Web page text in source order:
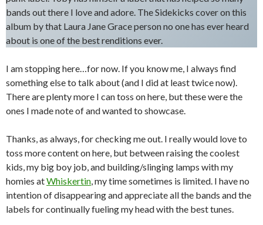
bands out there I love and adore. The Sidekicks cover on this
album by that Laura Jane Grace person no one has ever heard
about is one of the best renditions ever.
I am stopping here…for now. If you know me, I always find
something else to talk about (and I did at least twice now).
There are plenty more I can toss on here, but these were the
ones I made note of and wanted to showcase.
Thanks, as always, for checking me out. I really would love to
toss more content on here, but between raising the coolest
kids, my big boy job, and building/slinging lamps with my
homies atWhiskertin, my time sometimes is limited. I have no
intention of disappearing and appreciate all the bands and the
labels for continually fueling my head with the best tunes.